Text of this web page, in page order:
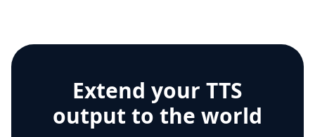
Extend your TTS
output to the world